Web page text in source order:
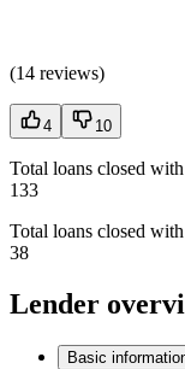
(14 reviews)
4 10
Total loans closed
133
Total loans closed
38
Lender
Basic